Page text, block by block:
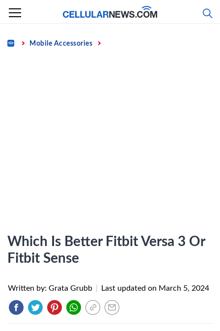
Skip
content
Home Mobile Accessories
Which Is Better Fitbit Versa 3 Or
Fitbit Sense
Written by: Grata Grubb Last updated on March 5, 2024